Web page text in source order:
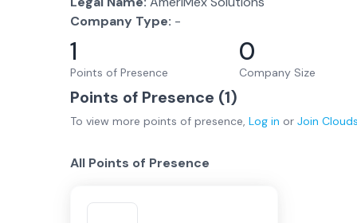
Company Type: -
1
Points of Presence
0
Company Size
Points of Presence (1)
To view more points of presence, Log in or Join
All Points of Presence